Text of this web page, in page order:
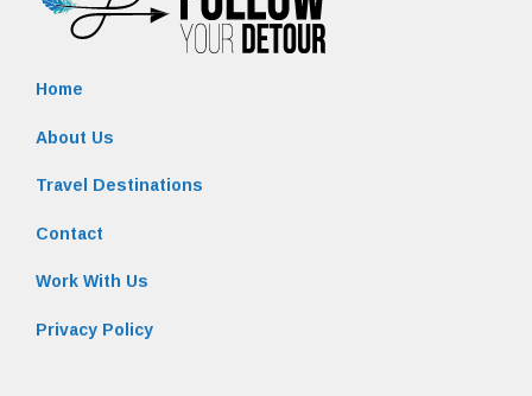
Home
About Us
Travel Destinations
Contact
Work With Us
Privacy Policy